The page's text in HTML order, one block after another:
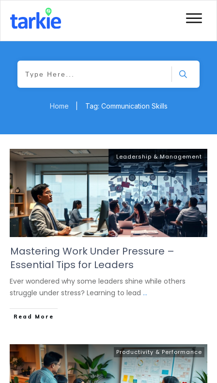
Home Tag: Communication Skills
Leadership & Management
Mastering Work Under Pressure –
Essential Tips for Leaders
Ever wondered why some leaders shine while others
struggle under stress? Learning to lead ...
Read More
Productivity & Performance